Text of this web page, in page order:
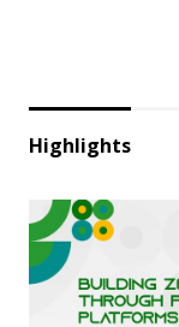
Highlights